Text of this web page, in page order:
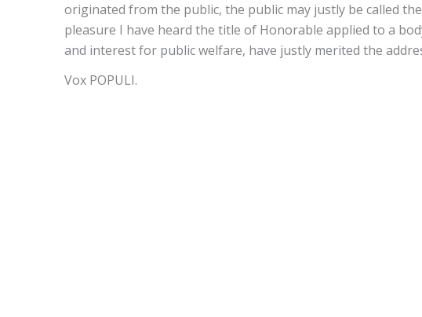
originated from the public, the public may justly be called
pleasure I have heard the title of Honorable applied to a
and interest for public welfare, have justly merited the
Vox POPULI.